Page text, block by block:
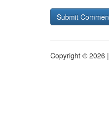
Copyright © 2026 |